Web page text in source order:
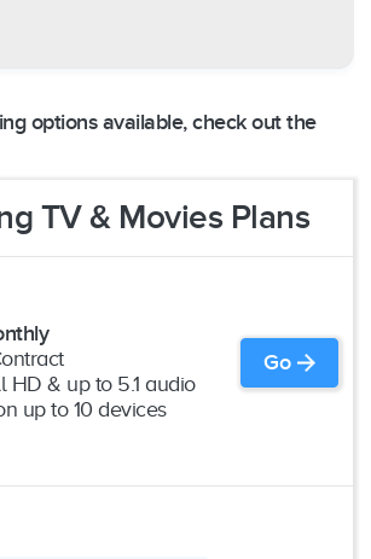
options available, check out the
TV & Movies Plans
HD & up to 5.1 audio
up to 10 devices
Go